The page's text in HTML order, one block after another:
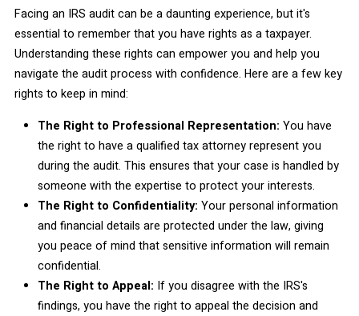
Facing an IRS audit can be a daunting experience, but it's
essential to remember that you have rights as a taxpayer.
Understanding these rights can empower you and help you
navigate the audit process with confidence. Here are a few key
rights to keep in mind:
The Right to Professional Representation: You have
the right to have a qualified tax attorney represent you
during the audit. This ensures that your case is handled by
someone with the expertise to protect your interests.
The Right to Confidentiality: Your personal information
and financial details are protected under the law, giving
you peace of mind that sensitive information will remain
confidential.
The Right to Appeal: If you disagree with the IRS's
findings, you have the right to appeal the decision and